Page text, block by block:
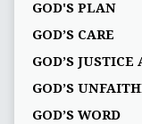
GOD'S PLAN
GOD’S CARE
GOD’S
GOD’S
GOD’S WORD